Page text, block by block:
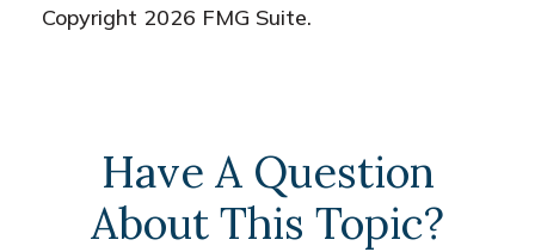
Copyright 2026 FMG Suite.
Have A Question
About This Topic?